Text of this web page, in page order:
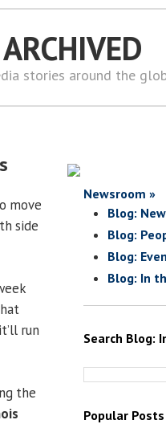
stories around the
move
side
run
the
Newsroom »
Blog:
Blog:
Blog:
Blog: In
Search Blog:
Popular Posts